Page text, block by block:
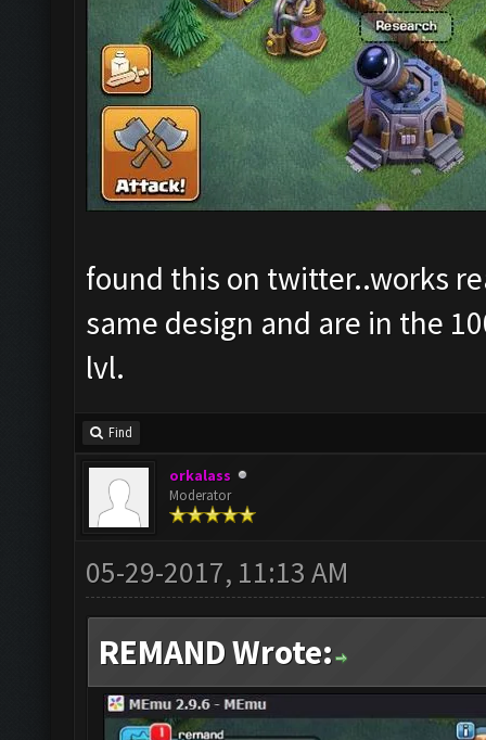
found this on twitter..works
same design and are in the
lvl.
Find
orkalass
Moderator
05-29-2017, 11:13 AM
REMAND Wrote: